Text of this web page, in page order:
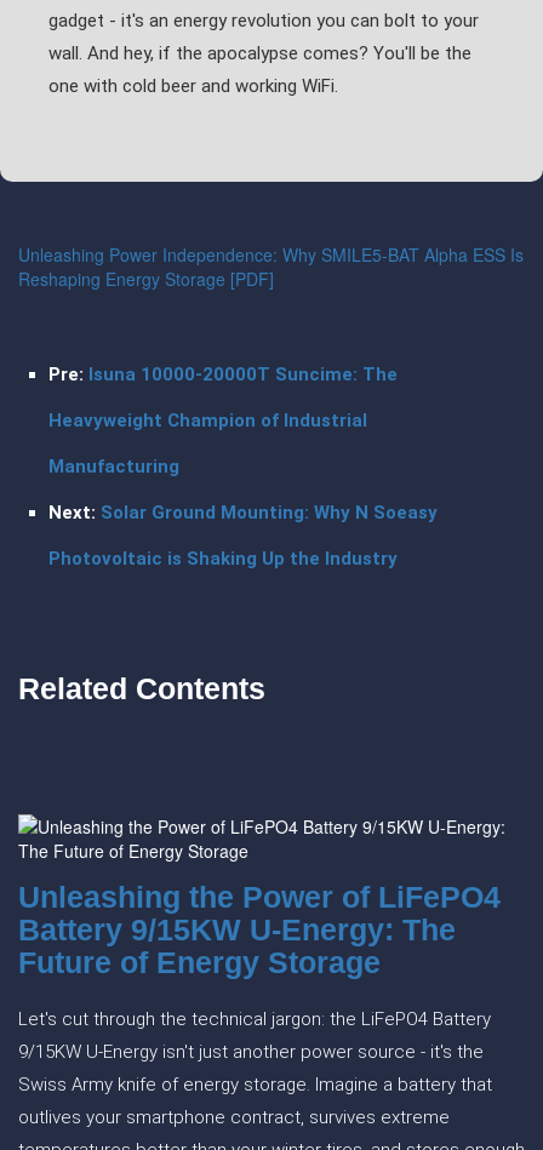
gadget - it's an energy revolution you can bolt to your
wall. And hey, if the apocalypse comes? You'll be the
one with cold beer and working WiFi.
Unleashing Power Independence: Why SMILE5-BAT Alpha ESS Is
Reshaping Energy Storage [PDF]
Pre: Isuna 10000-20000T Suncime: The
Heavyweight Champion of Industrial
Manufacturing
Next: Solar Ground Mounting: Why N Soeasy
Photovoltaic is Shaking Up the Industry
Related Contents
Unleashing the Power of LiFePO4
Battery 9/15KW U-Energy: The
Future of Energy Storage
Let's cut through the technical jargon: the LiFePO4 Battery
9/15KW U-Energy isn't just another power source - it's the
Swiss Army knife of energy storage. Imagine a battery that
outlives your smartphone contract, survives extreme